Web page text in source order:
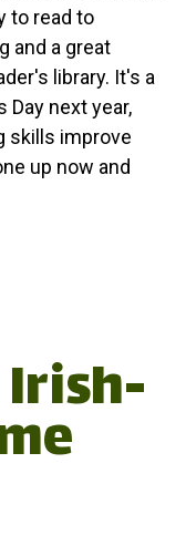
to read to
and a great
library. It's a
next year,
skills improve
up now and
Irish-